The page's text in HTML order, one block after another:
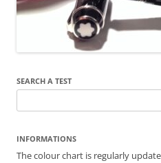
SEARCH A TEST
for:
INFORMATIONS
The colour chart is regularly